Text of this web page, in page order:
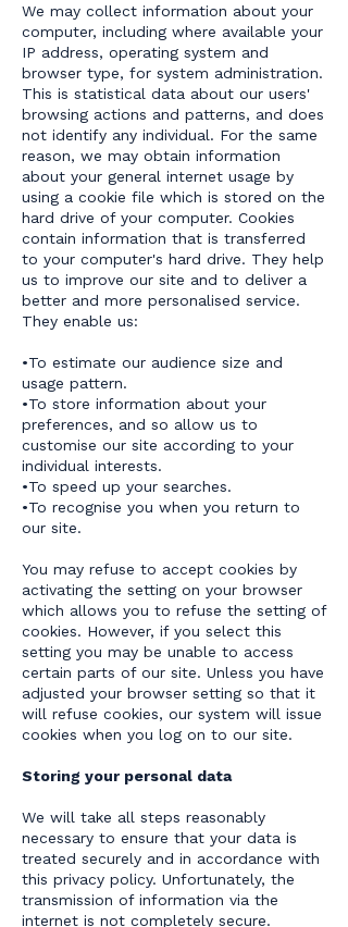
We may collect information about your
computer, including where available your
IP address, operating system and
browser type, for system administration.
This is statistical data about our users'
browsing actions and patterns, and does
not identify any individual. For the same
reason, we may obtain information
about your general internet usage by
using a cookie file which is stored on the
hard drive of your computer. Cookies
contain information that is transferred
to your computer's hard drive. They help
us to improve our site and to deliver a
better and more personalised service.
They enable us:
•To estimate our audience size and
usage pattern.
•To store information about your
preferences, and so allow us to
customise our site according to your
individual interests.
•To speed up your searches.
•To recognise you when you return to
our site.
You may refuse to accept cookies by
activating the setting on your browser
which allows you to refuse the setting of
cookies. However, if you select this
setting you may be unable to access
certain parts of our site. Unless you have
adjusted your browser setting so that it
will refuse cookies, our system will issue
cookies when you log on to our site.
Storing your personal data
We will take all steps reasonably
necessary to ensure that your data is
treated securely and in accordance with
this privacy policy. Unfortunately, the
transmission of information via the
internet is not completely secure.